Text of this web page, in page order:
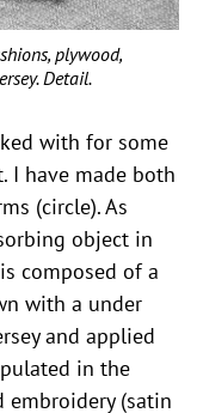
plywood,
Detail.
with for some
I have made ​​both
(circle). As
object in
composed of a
with a under
and applied
in the
embroidery (satin